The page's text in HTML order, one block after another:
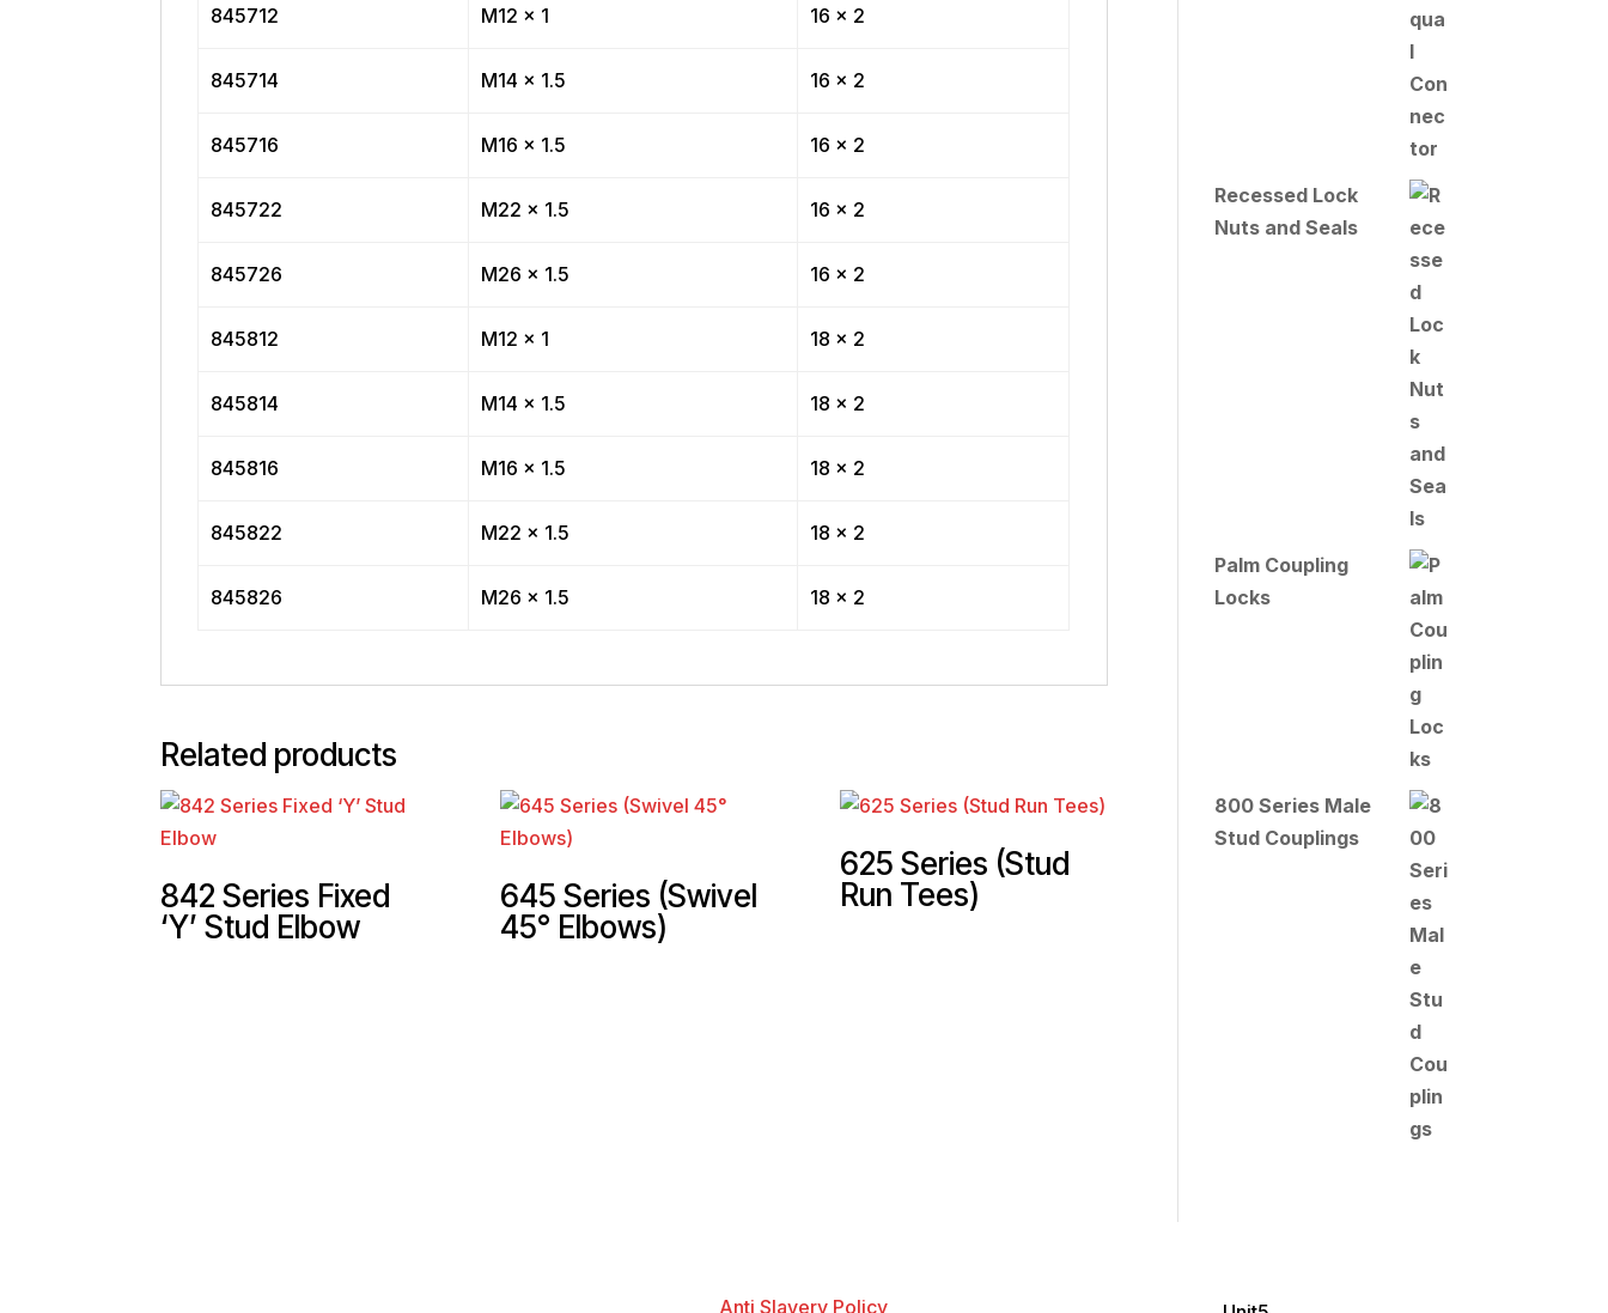
845712 M12 x 1 16 x 2
845714 M14 x 1.5 16 x 2
845716 M16 x 1.5 16 x 2
845722 M22 x 1.5 16 x 2
845726 M26 x 1.5 16 x 2
845812 M12 x 1 18 x 2
845814 M14 x 1.5 18 x 2
845816 M16 x 1.5 18 x 2
845822 M22 x 1.5 18 x 2
845826 M26 x 1.5 18 x 2
Related products
842 Series Fixed
‘Y’ Stud Elbow
645 Series (Swivel
45° Elbows)
625 Series (Stud
Run Tees)
Recessed Lock
Nuts and Seals
Palm Coupling
Locks
800 Series Male
Stud Couplings
Anti Slavery Policy